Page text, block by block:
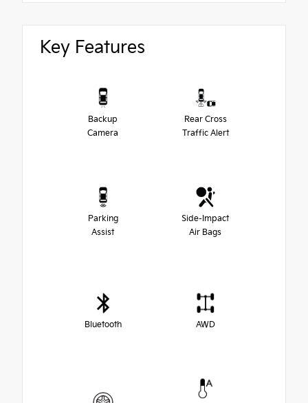
Key Features
Backup
Camera
Rear Cross
Traffic Alert
Parking
Assist
Side-Impact
Air Bags
Bluetooth AWD